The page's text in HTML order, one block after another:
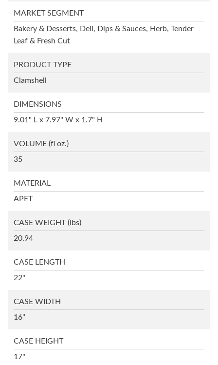
MARKET SEGMENT
Bakery & Desserts, Deli, Dips & Sauces, Herb, Tender
Leaf & Fresh Cut
PRODUCT TYPE
Clamshell
DIMENSIONS
9.01" L x 7.97" W x 1.7" H
VOLUME (fl oz.)
35
MATERIAL
APET
CASE WEIGHT(lbs)
20.94
CASE LENGTH
22"
CASE WIDTH
16"
CASE HEIGHT
17"